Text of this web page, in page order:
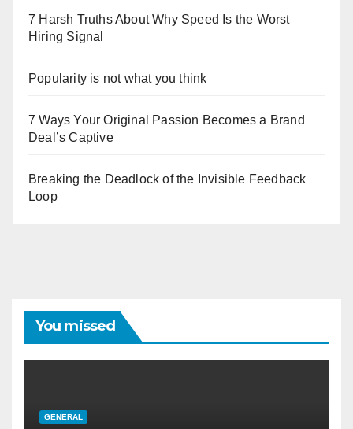
7 Harsh Truths About Why Speed Is the Worst
Hiring Signal
Popularity is not what you think
7 Ways Your Original Passion Becomes a Brand
Deal’s Captive
Breaking the Deadlock of the Invisible Feedback
Loop
You missed
GENERAL